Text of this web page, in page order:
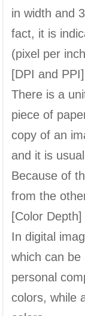
in width and
fact, it is
(pixel per
[DPI and PPI]
There is a
piece of
copy of an
and it is
Because of
from the
[Color Depth]
In digital
which can be
personal
colors, while